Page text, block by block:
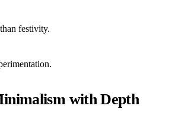
festivity.
with Depth